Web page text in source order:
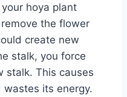
hoya plant
the flower
create new
stalk, you force
stalk. This causes
wastes its energy.